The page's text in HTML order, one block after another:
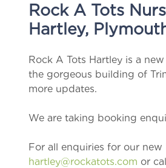
Rock A Tots
Hartley,
Rock A Tots Hartley is a
the gorgeous building of
more updates.
We are taking booking
For all enquiries for our new
hartley@rockatots.com or